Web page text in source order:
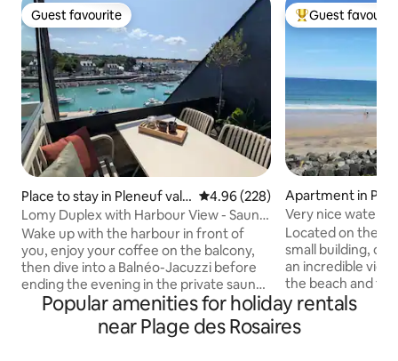
Guest favourite
Guest favourite
Place to stay in Pleneuf val
André
4.96 out of 5 average rating,
4.96 (228)
Lomy Duplex with Harbour View - Sauna
& Jacuzzi - GR34
Wake up with the harbour in front of
you, enjoy your coffee on the balcony,
then dive into a Balnéo-Jacuzzi before
ending the evening in the private sauna!
As a family or as a couple, treat yourself
to an unforgettable stay in Brittany - Sea
and harbour view from the living room,
Top guest
Guest
Apartment in
Very nice
Plérin.
Located on the
small building,
an incredible
the beach and
And the must-
to the beach (at
Very cozy, the
Popular amenities for holiday rentals
near Plage des Rosaires